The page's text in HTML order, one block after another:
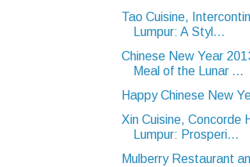
Tao Cuisine,
Lumpur: A Styl...
Chinese New Year
Meal of the Lunar ...
Happy Chinese New
Xin Cuisine, Concorde
Lumpur: Prosperi...
Mulberry Restaurant